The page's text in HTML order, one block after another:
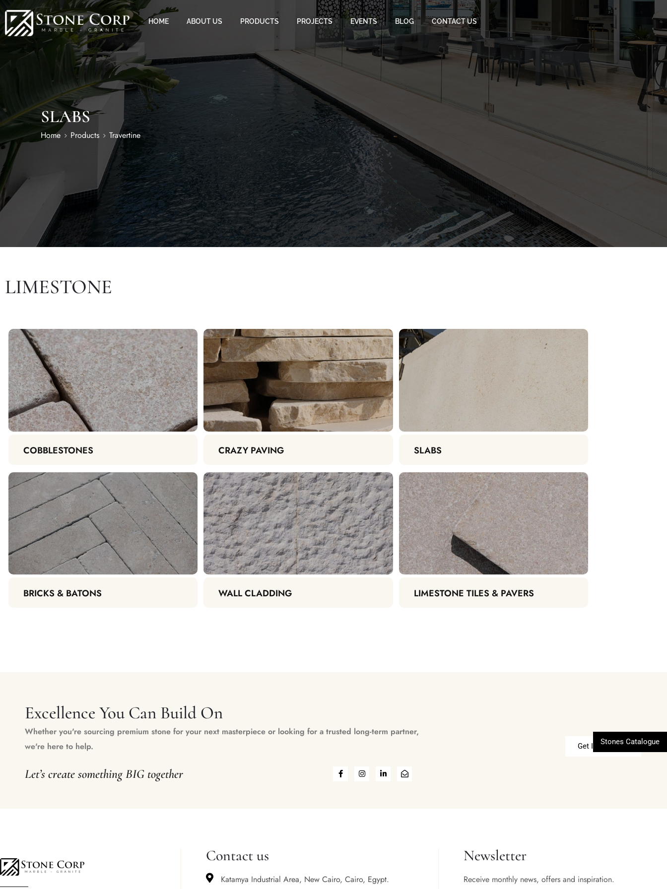
HOME ABOUT US PRODUCTS PROJECTS EVENTS BLOG CONTACT US
SLABS
Home Products Travertine
LIMESTONE
COBBLESTONES CRAZY PAVING SLABS
BRICKS & BATONS WALL CLADDING LIMESTONE TILES & PAVERS
Excellence You Can Build On
Whether you're sourcing premium stone for your next masterpiece or looking for a trusted long-term partner,
we're here to help.
Get In Touch
Let’s create something BIG together
Stones Catalogue
Contact us
Katamya Industrial Area, New Cairo, Cairo, Egypt.
Newsletter
Receive monthly news, offers and inspiration.